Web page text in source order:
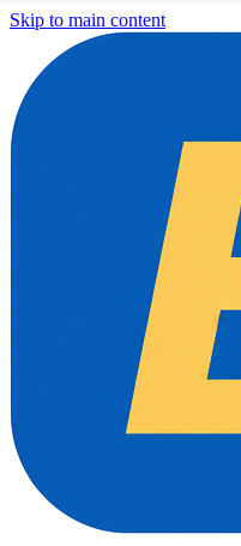
Skip to main content